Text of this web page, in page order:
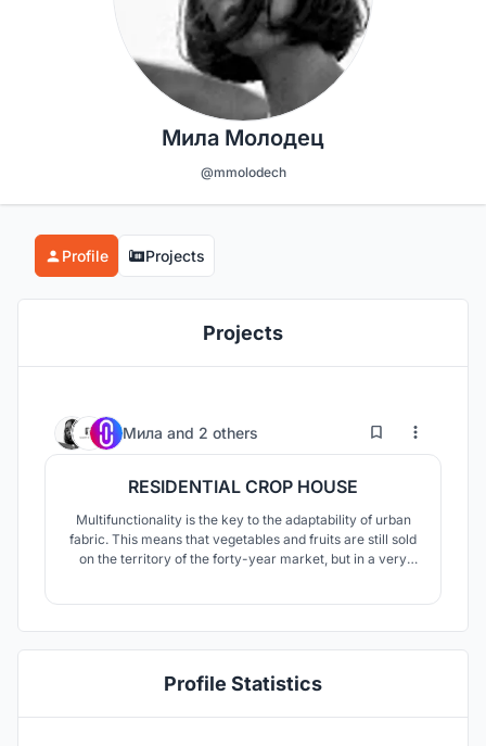
Мила Молодец
@mmolodech
Profile Projects
Projects
Мила and 2 others 8 41
RESIDENTIAL CROP HOUSE
Multifunctionality is the key to the adaptability of urban
fabric. This means that vegetables and fruits are still sold
on the territory of the forty-year market, but in a very
Profile Statistics